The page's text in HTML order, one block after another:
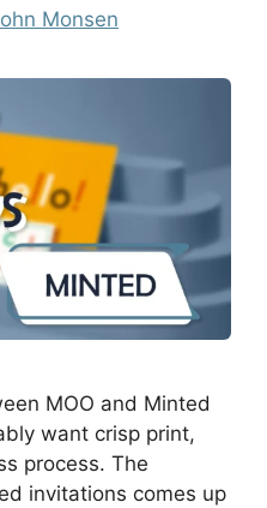
Monsen
MOO and Minted
want crisp print,
process. The
invitations comes up